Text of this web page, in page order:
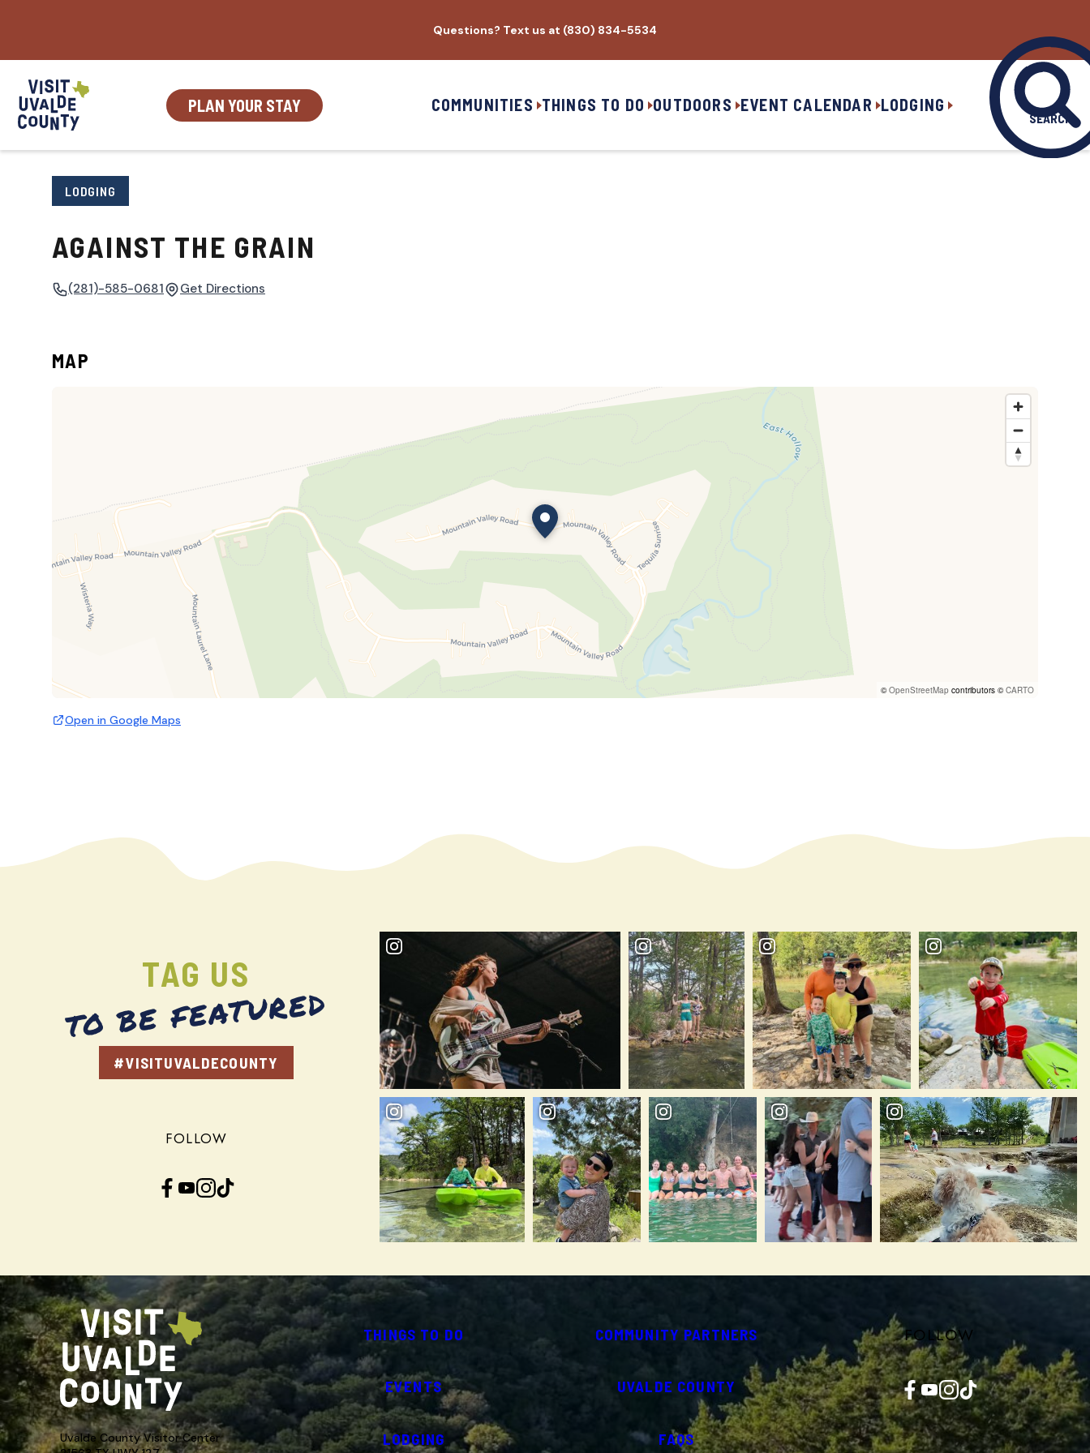
content
Questions? Text us at (830) 834-5534
PLAN YOUR STAY COMMUNITIES THINGS TO DO OUTDOORS EVENT CALENDAR LODGING
SEARCH
LODGING
AGAINST THE GRAIN
(281)-585-0681 Get Directions
MAP
©OpenStreetMap contributors ©CARTO
Open in Google Maps
TAG US
TO BE FEATURED
#VISITUVALDECOUNTY
FOLLOW
Facebook YouTube InstagramTikTok
Uvalde County Visitor Center
THINGS TO DO
EVENTS
LODGING
COMMUNITY PARTNERS
UVALDE COUNTY
FAQS
FOLLOW
Facebook YouTube InstagramTikTok